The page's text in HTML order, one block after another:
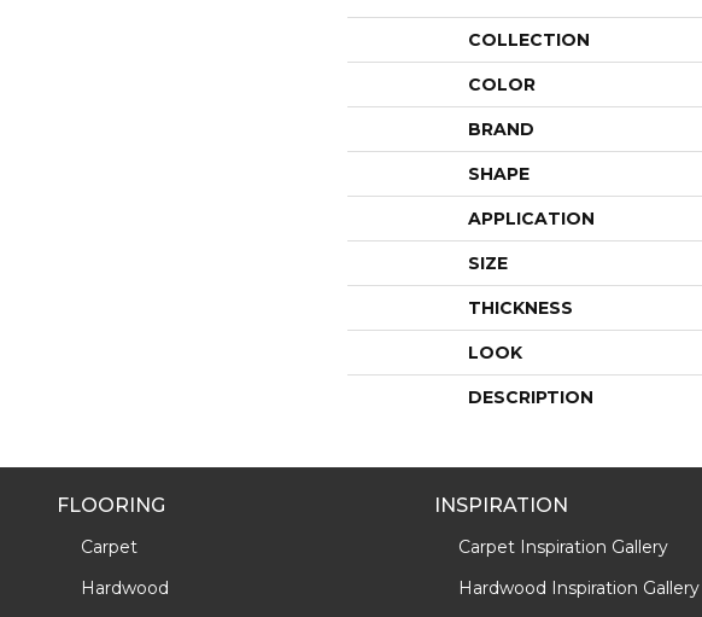
COLLECTION
COLOR
BRAND
SHAPE
APPLICATION
SIZE
THICKNESS
LOOK
DESCRIPTION
FLOORING
Carpet
Hardwood
INSPIRATION
Carpet Inspiration Gallery
Hardwood Inspiration Gallery